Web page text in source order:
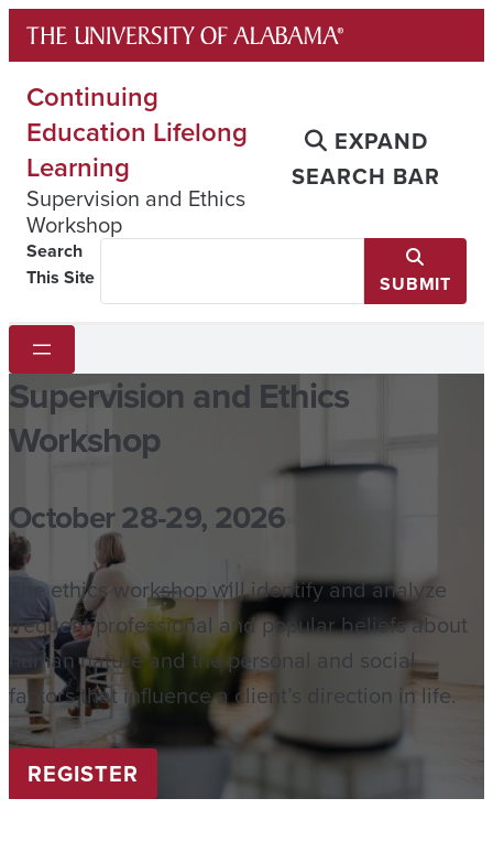
Skip
Continuing
Education Lifelong
Learning
Supervision and Ethics
Workshop
EXPAND
SEARCH BAR
Search
This Site
SUBMIT
Supervision and Ethics
Workshop
October 28-29, 2026
The ethics workshop will identify and analyze
frequent professional and popular beliefs about
human nature and the personal and social
factors that influence a client’s direction in life.
REGISTER